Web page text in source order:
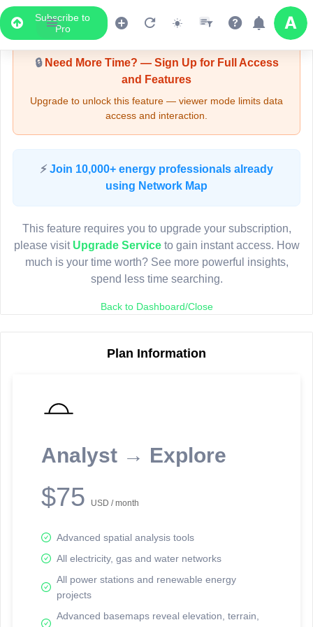
Subscribe to
Pro
Upgrade Required - Viewer Mode
🔒Need More Time? — Sign Up for Full Access
and Features
Upgrade to unlock this feature — viewer mode limits data
access and interaction.
⚡ Join 10,000+ energy professionals already
using Network Map
This feature requires you to upgrade your subscription,
please visit Upgrade Serviceto gain instant access. How
much is your time worth? See more powerful insights,
spend less time searching.
Back to Dashboard/Close
Plan Information
Analyst → Explore
$75 USD / month
Advanced spatial analysis tools
All electricity, gas and water networks
All power stations and renewable energy
projects
Advanced basemaps reveal elevation, terrain,
LIVE MAP
Map access is gated.
Sign in or upgrade to continue.
reporting information.
Network Map™ Copyright © 2020-2026 - Rosetta Analytics